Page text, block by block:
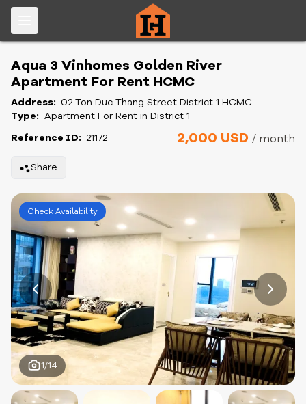
Aqua 3 Vinhomes Golden River
Apartment For Rent HCMC
Address: 02 Ton Duc Thang Street District 1 HCMC
Type: Apartment For Rent in District 1
Reference ID: 21172 2,000 USD / month
Share
Check Availability
1/14